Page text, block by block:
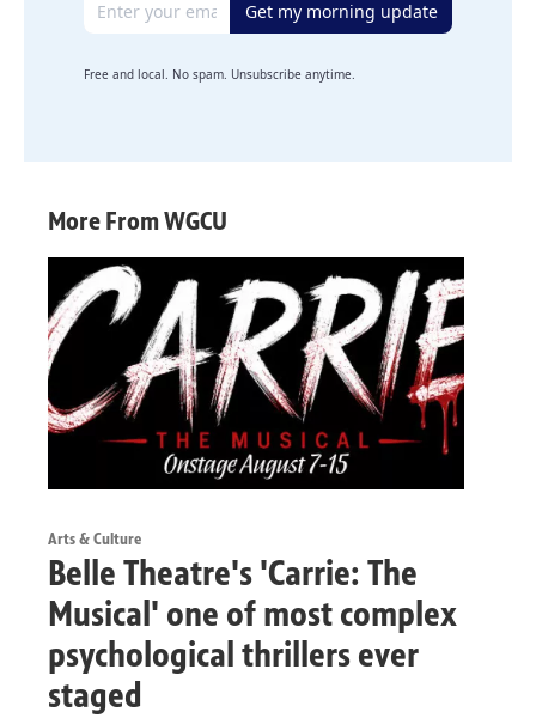
Get my morning update
Free and local. No spam. Unsubscribe anytime.
More From WGCU
Arts & Culture
Belle Theatre's 'Carrie: The
Musical' one of most complex
psychological thrillers ever
staged